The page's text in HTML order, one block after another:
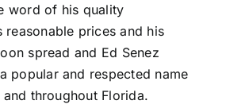
word of his quality
reasonable prices and his
spread and Ed Senez
popular and respected name
and throughout Florida.